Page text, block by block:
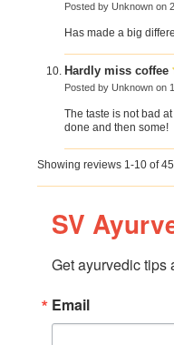
Posted by Unknownon
Has made a big
Hardly miss coffee
Posted by Unknownon
The taste is not bad
done and then some!
Showing reviews 1-10 of 45
SV
Get ayurvedic tips
Email